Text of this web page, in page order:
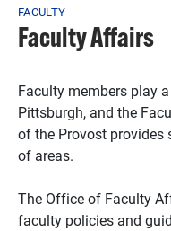
Breadcrumb
FACULTY
Faculty Affairs
Faculty members play
Pittsburgh, and the
of the Provost
of areas.
The Office of Faculty
faculty policies and